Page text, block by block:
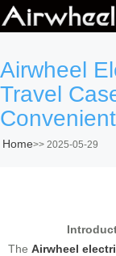
Airwheel
Travel
Convenient
Home>> 2025-05-29
The Airwheel